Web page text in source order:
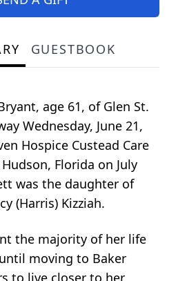
GUESTBOOK
age 61, of Glen St.
Wednesday, June 21,
Hospice Custead Care
Florida on July
was the daughter of
(Harris) Kizziah.
the majority of her life
moving to Baker
to live closer to her